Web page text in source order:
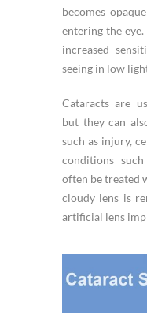
becomes
entering the
increased
seeing in low
Cataracts are
but they can
such as injury,
conditions
often be treated
cloudy lens is
artificial lens